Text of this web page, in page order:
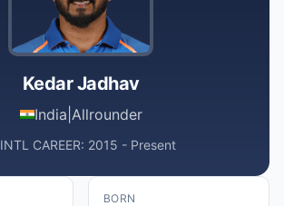
Kedar Jadhav
India Allrounder
INTL CAREER: 2015 - Present
BORN